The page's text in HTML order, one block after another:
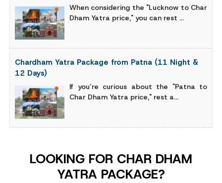
When considering the "Lucknow to Char
Dham Yatra price," you can rest ...
Chardham Yatra Package from Patna (11 Night &
12 Days)
If you’re curious about the "Patna to
Char Dham Yatra price," rest a...
LOOKING FOR CHAR DHAM
YATRA PACKAGE?